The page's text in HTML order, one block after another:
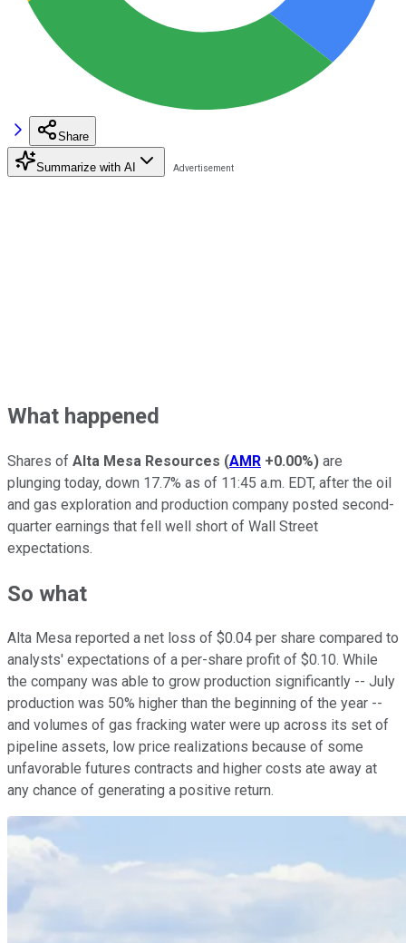
Share
Summarize with AI
What happened
Shares of Alta Mesa Resources (AMR +0.00%) are
plunging today, down 17.7% as of 11:45 a.m. EDT, after the oil
and gas exploration and production company posted second-
quarter earnings that fell well short of Wall Street
expectations.
So what
Alta Mesa reported a net loss of $0.04 per share compared to
analysts' expectations of a per-share profit of $0.10. While
the company was able to grow production significantly -- July
production was 50% higher than the beginning of the year --
and volumes of gas fracking water were up across its set of
pipeline assets, low price realizations because of some
unfavorable futures contracts and higher costs ate away at
any chance of generating a positive return.